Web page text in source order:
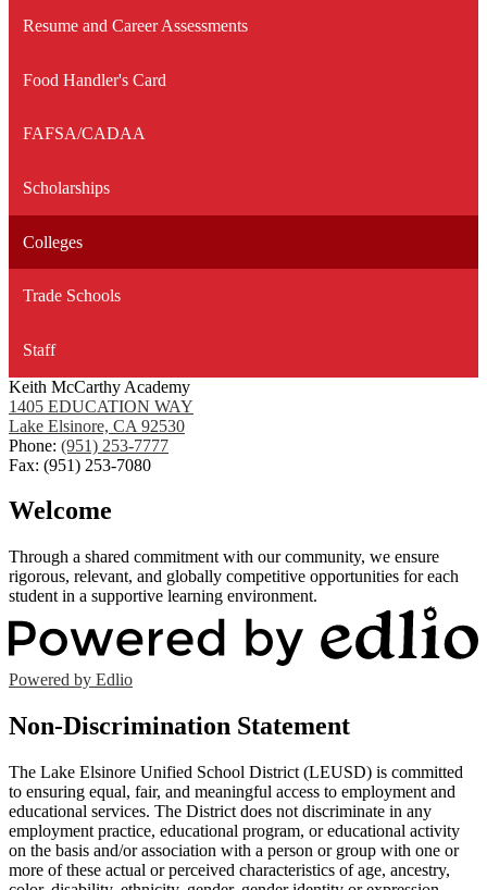
Resume and Career Assessments
Food Handler's Card
FAFSA/CADAA
Scholarships
Colleges
Trade Schools
Staff
Keith McCarthy Academy
1405 EDUCATION WAY
Lake Elsinore, CA 92530
Phone: (951) 253-7777
Fax: (951) 253-7080
Welcome
Through a shared commitment with our community, we ensure
rigorous, relevant, and globally competitive opportunities for each
student in a supportive learning environment.
Powered by Edlio
Non-Discrimination Statement
The Lake Elsinore Unified School District (LEUSD) is committed
to ensuring equal, fair, and meaningful access to employment and
educational services. The District does not discriminate in any
employment practice, educational program, or educational activity
on the basis and/or association with a person or group with one or
more of these actual or perceived characteristics of age, ancestry,